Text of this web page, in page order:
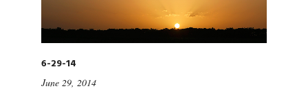
6-29-14
June 29, 2014